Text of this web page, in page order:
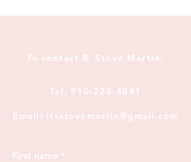
To contact R. Steve Martin:
Tel: 910-228-4841
Email: itsstevemartin@gmail.com
First name *